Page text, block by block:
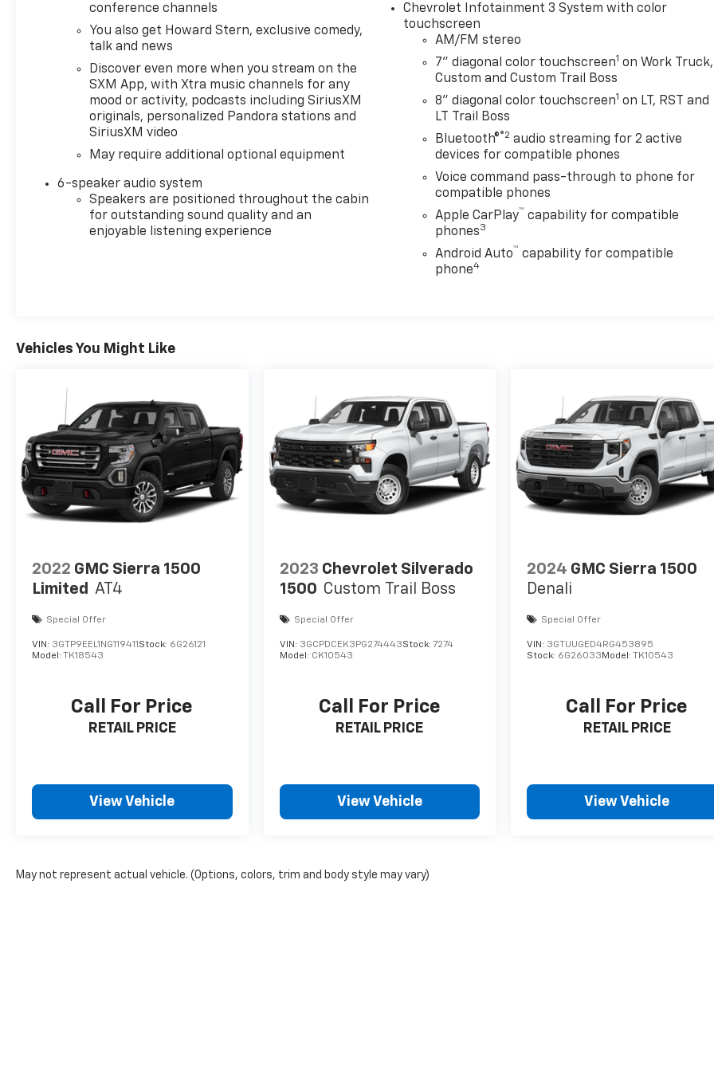
Express Down, Power Rear Windows w/Express
Down, Preferred Equipment Group 1SP, Rear 60/40
Folding Bench Seat (Folds Up), Rear Cross Traffic
Alert, Rear Dual USB Charging-Only Ports, Rear
Rubberized-Vinyl Floor Mats, Rear Vision Camera,
Rear Wheelhouse Liners, Remote Vehicle Starter
System, Safety Package, Standard Tailgate,
Steering Wheel Audio Controls, Theft Deterrent
System (Unauthorized Entry), Trailering Package,
Painted Aluminum, Wi-Fi Hot Spot Capable.
At Foy Chevrolet-Buick-GMC, our entire team
conference channels
You also get Howard Stern, exclusive comedy,
talk and news
Discover even more when you stream on the
SXM App, with Xtra music channels for any
mood or activity, podcasts including SiriusXM
originals, personalized Pandora stations and
SiriusXM video
May require additional optional equipment
6-speaker audio system
Speakers are positioned throughout the cabin
for outstanding sound quality and an
enjoyable listening experience
Chevrolet Infotainment 3 System with color
touchscreen
AM/FM stereo
7" diagonal color touchscreen1 on Work Truck,
Custom and Custom Trail Boss
8" diagonal color touchscreen1 on LT, RST and
LT Trail Boss
Bluetooth®®2 audio streaming for 2 active
devices for compatible phones
Voice command pass-through to phone for
compatible phones
Apple CarPlay™ capability for compatible
phones3
Android Auto™ capability for compatible
phone4
Vehicles You Might Like
2022 GMC Sierra 1500
Limited AT4
Special Offer
VIN: 3GTP9EEL1NG119411Stock: 6G26121
Model: TK18543
Call For Price
RETAIL PRICE
View Vehicle
2023 Chevrolet Silverado
1500 Custom Trail Boss
Special Offer
VIN: 3GCPDCEK3PG274443Stock: 7274
Model: CK10543
Call For Price
RETAIL PRICE
View Vehicle
2024 GMC Sierra 1500
Denali
Special Offer
VIN: 3GTUUGED4RG453895
Stock: 6G26033Model: TK10543
Call For Price
RETAIL PRICE
View Vehicle
May not represent actual vehicle. (Options, colors, trim and body style may vary)